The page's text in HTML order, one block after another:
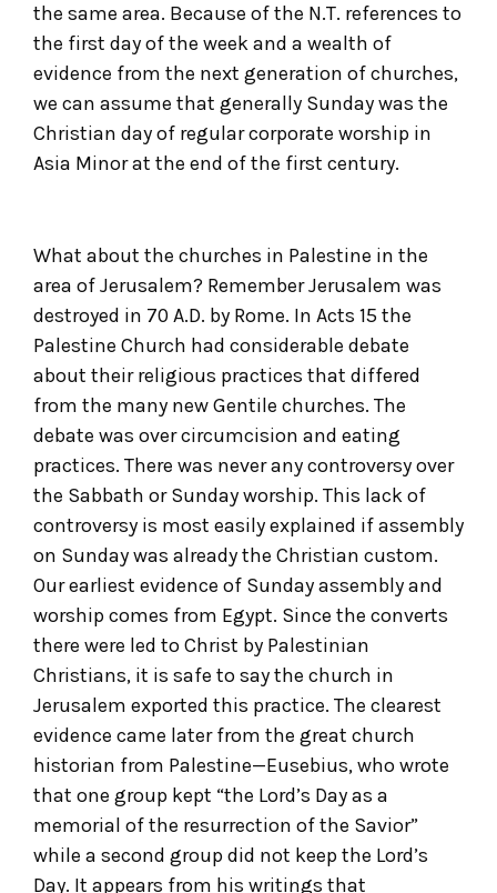
the same area. Because of the N.T. references to
the first day of the week and a wealth of
evidence from the next generation of churches,
we can assume that generally Sunday was the
Christian day of regular corporate worship in
Asia Minor at the end of the first century.
What about the churches in Palestine in the
area of Jerusalem? Remember Jerusalem was
destroyed in 70 A.D. by Rome. In Acts 15 the
Palestine Church had considerable debate
about their religious practices that differed
from the many new Gentile churches. The
debate was over circumcision and eating
practices. There was never any controversy over
the Sabbath or Sunday worship. This lack of
controversy is most easily explained if assembly
on Sunday was already the Christian custom.
Our earliest evidence of Sunday assembly and
worship comes from Egypt. Since the converts
there were led to Christ by Palestinian
Christians, it is safe to say the church in
Jerusalem exported this practice. The clearest
evidence came later from the great church
historian from Palestine—Eusebius, who wrote
that one group kept “the Lord’s Day as a
memorial of the resurrection of the Savior”
while a second group did not keep the Lord’s
Day. It appears from his writings that